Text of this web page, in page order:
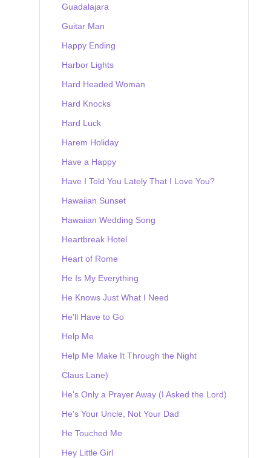
Guadalajara
Guitar Man
Happy Ending
Harbor Lights
Hard Headed Woman
Hard Knocks
Hard Luck
Harem Holiday
Have a Happy
Have I Told You Lately That I Love You?
Hawaiian Sunset
Hawaiian Wedding Song
Heartbreak Hotel
Heart of Rome
He Is My Everything
He Knows Just What I Need
He'll Have to Go
Help Me
Help Me Make It Through the Night
Claus Lane)
He's Only a Prayer Away (I Asked the Lord)
He's Your Uncle, Not Your Dad
He Touched Me
Hey Little Girl